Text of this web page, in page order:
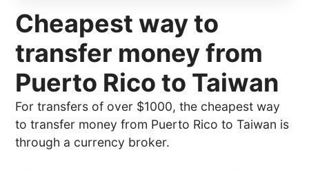
Cheapest way to
transfer money from
Puerto Rico to Taiwan
For transfers of over $1000, the cheapest way
to transfer money from Puerto Rico to Taiwan is
through a currency broker.